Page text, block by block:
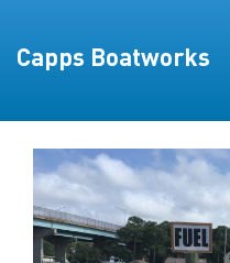
Capps Boatworks